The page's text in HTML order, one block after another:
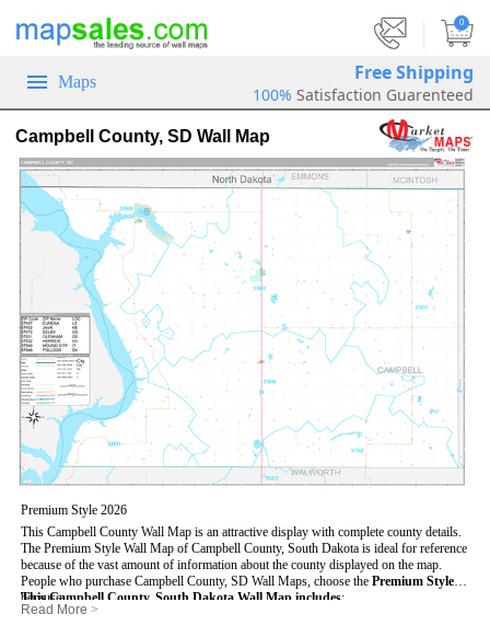
0
Maps Free Shipping
100% Satisfaction Guarenteed
Campbell County, SD Wall Map
Premium Style 2026
This Campbell County Wall Map is an attractive display with complete county details.
The Premium Style Wall Map of Campbell County, South Dakota is ideal for reference
because of the vast amount of information about the county displayed on the map.
People who purchase Campbell County, SD Wall Maps, choose the Premium Style
because:
- It is suitable for extensive reference use.
This Campbell County, South Dakota Wall Map includes:
- US, Interstate and State Highways
Read More >